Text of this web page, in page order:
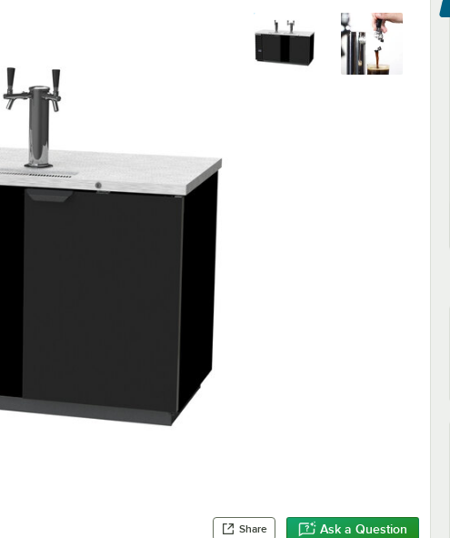
Share Ask a Question